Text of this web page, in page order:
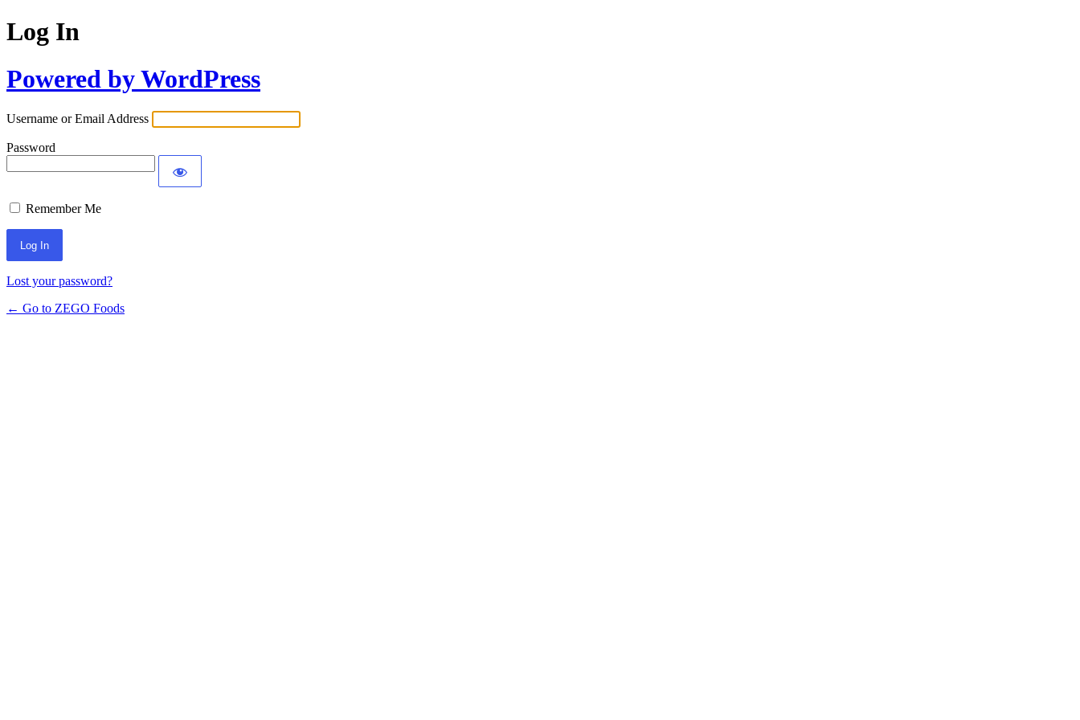
Log In
Powered by WordPress
Username or Email Address
Password
Remember Me
Lost your password?
← Go to ZEGO Foods